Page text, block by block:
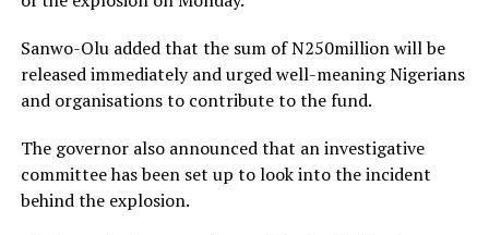
Sanwo-Olu added that the sum of N250million will be
released immediately and urged well-meaning Nigerians
and organisations to contribute to the fund.
The governor also announced that an investigative
committee has been set up to look into the incident
behind the explosion.